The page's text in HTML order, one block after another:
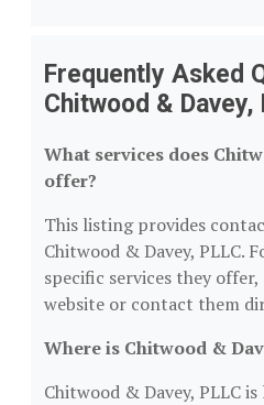
Frequently Asked
Chitwood & Davey,
What services does
offer?
This listing provides
Chitwood & Davey, PLLC.
specific services they
website or contact them
Where is Chitwood &
Chitwood & Davey, PLLC